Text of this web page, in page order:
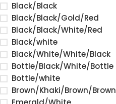
Black/Black
Black/Black/Gold/Red
Black/Black/White/Red
Black/white
Black/White/White/Black
Bottle/Black/White/Bottle
Bottle/white
Brown/Khaki/Brown/Brown